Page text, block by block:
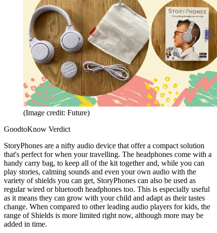
(Image credit: Future)
GoodtoKnow Verdict
StoryPhones are a nifty audio device that offer a compact solution
that's perfect for when your travelling. The headphones come with a
handy carry bag, to keep all of the kit together and, while you can
play stories, calming sounds and even your own audio with the
variety of shields you can get, StoryPhones can also be used as
regular wired or bluetooth headphones too. This is especially useful
as it means they can grow with your child and adapt as their tastes
change. When compared to other leading audio players for kids, the
range of Shields is more limited right now, although more may be
added in time.